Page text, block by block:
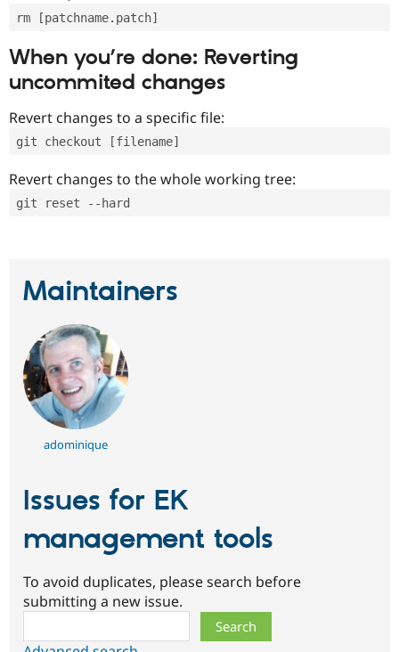
rm [patchname.patch]
When you’re done: Reverting
uncommited changes
Revert changes to a specific file:
git checkout [filename]
Revert changes to the whole working tree:
git reset --hard
Maintainers
adominique
Issues for EK
management tools
To avoid duplicates, please search before
submitting a new issue.